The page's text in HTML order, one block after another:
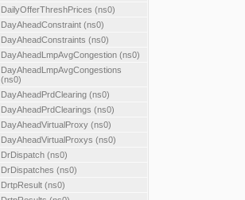
DailyOfferThreshPrices (ns0)
DayAheadConstraint (ns0)
DayAheadConstraints (ns0)
DayAheadLmpAvgCongestion (ns0)
DayAheadLmpAvgCongestions
(ns0)
DayAheadPrdClearing (ns0)
DayAheadPrdClearings (ns0)
DayAheadVirtualProxy (ns0)
DayAheadVirtualProxys (ns0)
DrDispatch (ns0)
DrDispatches (ns0)
DrtpResult (ns0)